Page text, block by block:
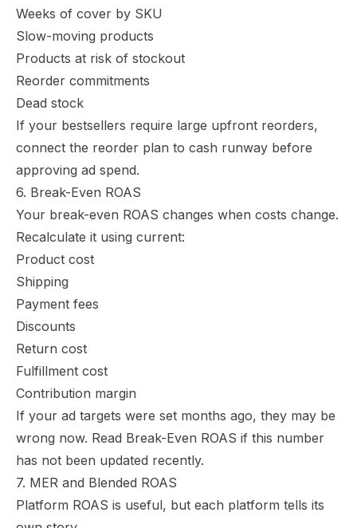
Weeks of cover by SKU
Slow-moving products
Products at risk of stockout
Reorder commitments
Dead stock
If your bestsellers require large upfront reorders,
connect the reorder plan to cash runway before
approving ad spend.
6. Break-Even ROAS
Your break-even ROAS changes when costs change.
Recalculate it using current:
Product cost
Shipping
Payment fees
Discounts
Return cost
Fulfillment cost
Contribution margin
If your ad targets were set months ago, they may be
wrong now. Read Break-Even ROAS if this number
has not been updated recently.
7. MER and Blended ROAS
Platform ROAS is useful, but each platform tells its